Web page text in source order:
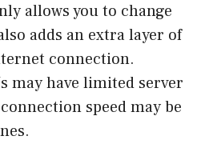
allows you to change
adds an extra layer of
connection.
may have limited server
speed may be